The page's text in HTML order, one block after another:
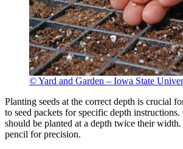
© Yard and Garden – Iowa State
Planting seeds at the correct depth is crucial
to seed packets for specific depth instructions.
should be planted at a depth twice their
pencil for precision.